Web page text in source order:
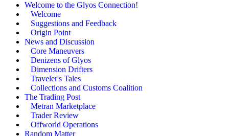
Welcome to the Glyos Connection!
Welcome
Suggestions and Feedback
Origin Point
News and Discussion
Core Maneuvers
Denizens of Glyos
Dimension Drifters
Traveler's Tales
Collections and Customs Coalition
The Trading Post
Metran Marketplace
Trader Review
Offworld Operations
Random Matter